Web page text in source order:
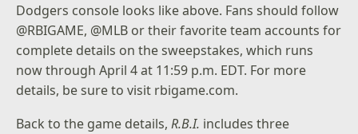
Dodgers console looks like above. Fans should follow
@RBIGAME, @MLB or their favorite team accounts for
complete details on the sweepstakes, which runs
now through April 4 at 11:59 p.m. EDT. For more
details, be sure to visit rbigame.com.
Back to the game details,R.B.I. includes three